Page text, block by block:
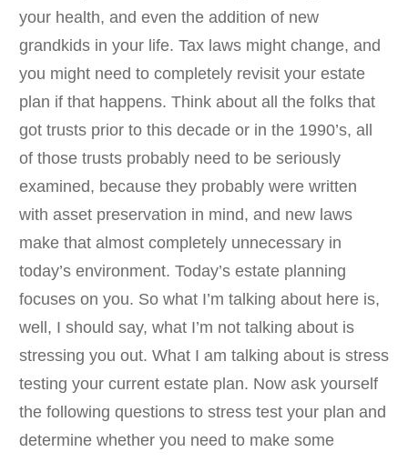
your health, and even the addition of new
grandkids in your life. Tax laws might change, and
you might need to completely revisit your estate
plan if that happens. Think about all the folks that
got trusts prior to this decade or in the 1990’s, all
of those trusts probably need to be seriously
examined, because they probably were written
with asset preservation in mind, and new laws
make that almost completely unnecessary in
today’s environment. Today’s estate planning
focuses on you. So what I’m talking about here is,
well, I should say, what I’m not talking about is
stressing you out. What I am talking about is stress
testing your current estate plan. Now ask yourself
the following questions to stress test your plan and
determine whether you need to make some